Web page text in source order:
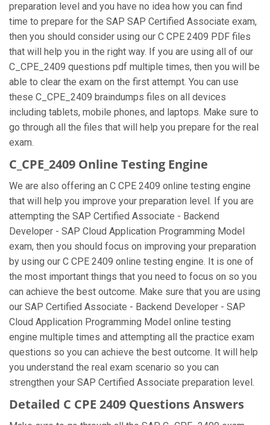
preparation level and you have no idea how you can find
time to prepare for the SAP SAP Certified Associate exam,
then you should consider using our C CPE 2409 PDF files
that will help you in the right way. If you are using all of our
C_CPE_2409 questions pdf multiple times, then you will be
able to clear the exam on the first attempt. You can use
these C_CPE_2409 braindumps files on all devices
including tablets, mobile phones, and laptops. Make sure to
go through all the files that will help you prepare for the real
exam.
C_CPE_2409 Online Testing Engine
We are also offering an C CPE 2409 online testing engine
that will help you improve your preparation level. If you are
attempting the SAP Certified Associate - Backend
Developer - SAP Cloud Application Programming Model
exam, then you should focus on improving your preparation
by using our C CPE 2409 online testing engine. It is one of
the most important things that you need to focus on so you
can achieve the best outcome. Make sure that you are using
our SAP Certified Associate - Backend Developer - SAP
Cloud Application Programming Model online testing
engine multiple times and attempting all the practice exam
questions so you can achieve the best outcome. It will help
you understand the real exam scenario so you can
strengthen your SAP Certified Associate preparation level.
Detailed C CPE 2409 Questions Answers